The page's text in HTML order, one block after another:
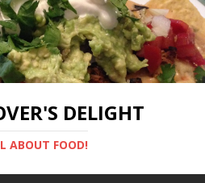
DELIGHT
ABOUT FOOD!